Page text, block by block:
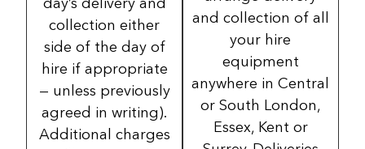
day’s delivery and
collection either
side of the day of
hire if appropriate
— unless previously
agreed in writing).
Additional charges
and collection of all
your hire
equipment
anywhere in Central
or South London,
Essex, Kent or